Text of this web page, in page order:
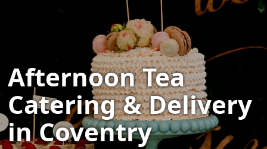
Afternoon Tea
Catering & Delivery
in Coventry